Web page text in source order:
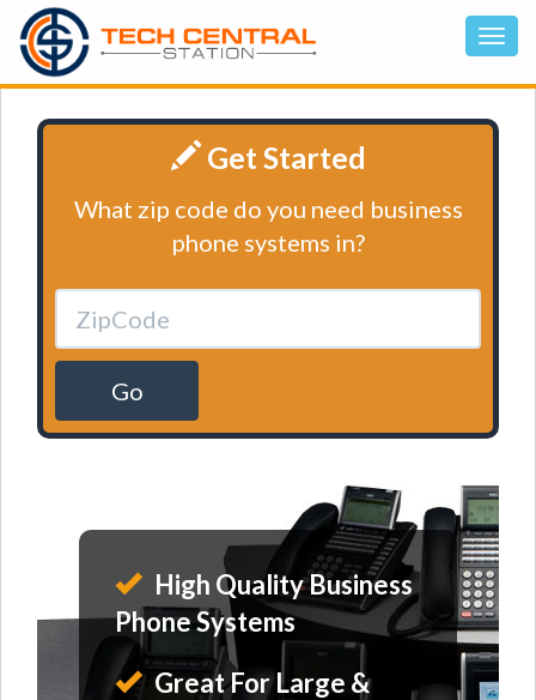
Get Started
What zip code do you need business
phone systems in?
Go
High Quality Business
Phone Systems
Great For Large &